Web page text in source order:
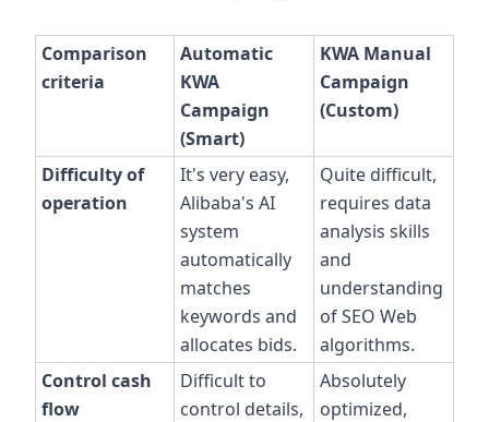
Comparison
criteria
Automatic
KWA
Campaign
(Smart)
KWA Manual
Campaign
(Custom)
Difficulty of
operation
It's very easy,
Alibaba's AI
system
automatically
matches
keywords and
allocates bids.
Quite difficult,
requires data
analysis skills
and
understanding
of SEO Web
algorithms.
Control cash
flow
Difficult to
control details,
Absolutely
optimized,